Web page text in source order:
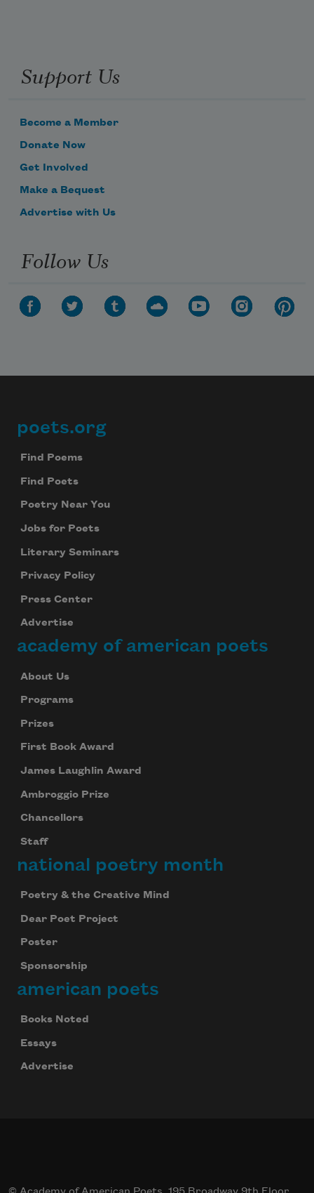
Support Us
Become a Member
Donate Now
Get Involved
Make a Bequest
Advertise with Us
Follow Us
Footer
poets.org
Find Poems
Find Poets
Poetry Near You
Jobs for Poets
Literary Seminars
Privacy Policy
Press Center
Advertise
academy of american poets
About Us
Programs
Prizes
First Book Award
James Laughlin Award
Ambroggio Prize
Chancellors
Staff
national poetry month
Poetry & the Creative Mind
Dear Poet Project
Poster
Sponsorship
american poets
Books Noted
Essays
Advertise